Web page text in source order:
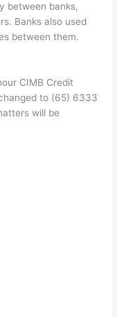
between banks,
Banks also used
between them.
CIMB Credit
to (65) 6333
will be